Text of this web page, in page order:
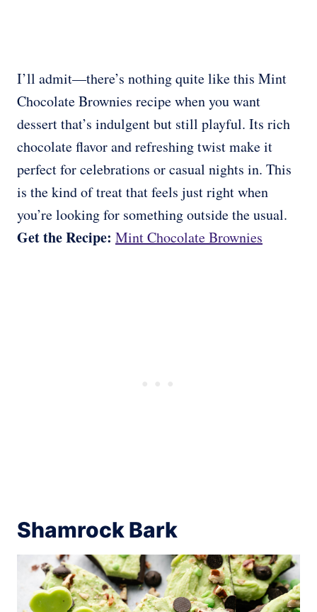
I’ll admit—there’s nothing quite like this Mint
Chocolate Brownies recipe when you want
dessert that’s indulgent but still playful. Its rich
chocolate flavor and refreshing twist make it
perfect for celebrations or casual nights in. This
is the kind of treat that feels just right when
you’re looking for something outside the usual.
Get the Recipe: Mint Chocolate Brownies
Shamrock Bark